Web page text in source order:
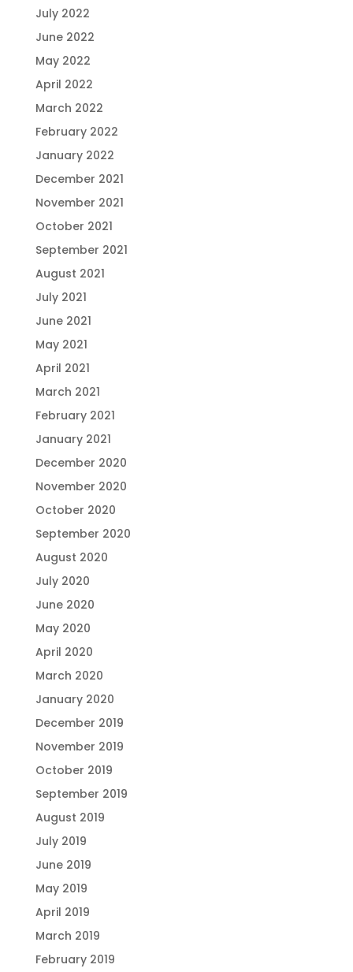
July 2022
June 2022
May 2022
April 2022
March 2022
February 2022
January 2022
December 2021
November 2021
October 2021
September 2021
August 2021
July 2021
June 2021
May 2021
April 2021
March 2021
February 2021
January 2021
December 2020
November 2020
October 2020
September 2020
August 2020
July 2020
June 2020
May 2020
April 2020
March 2020
January 2020
December 2019
November 2019
October 2019
September 2019
August 2019
July 2019
June 2019
May 2019
April 2019
March 2019
February 2019